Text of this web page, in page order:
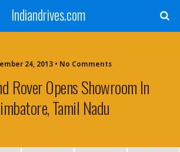
Indiandrives.com
24, 2013 • No Comments
Rover Opens Showroom In
Tamil Nadu